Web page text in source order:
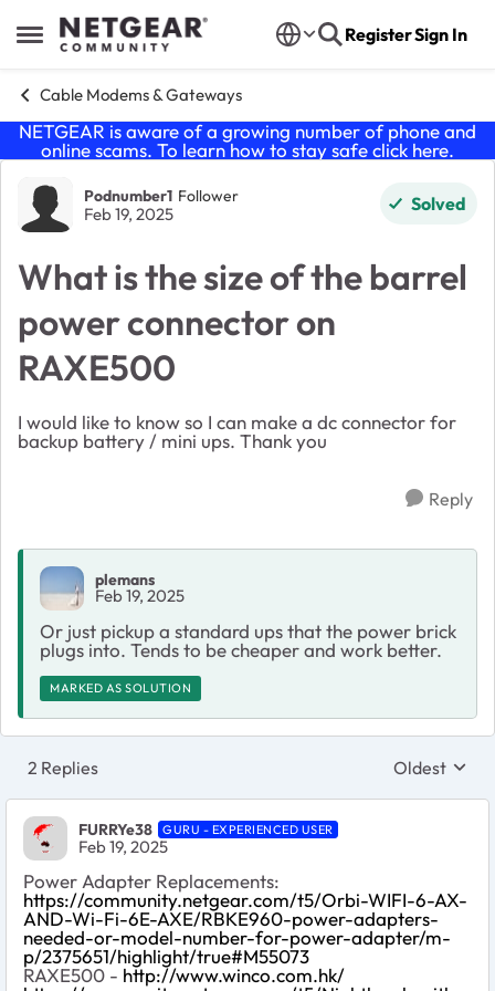
Open Side Menu
Skip to content RegisterSign In
Cable Modems & Gateways
NETGEAR is aware of a growing number of phone and
online scams. To learn how to stay safe click here.
Forum Discussion
Podnumber1 Follower
Feb 19, 2025 Solved
What is the size of the barrel
power connector on
RAXE500
I would like to know so I can make a dc connector for
backup battery / mini ups. Thank you
Reply
plemans
Feb 19, 2025
Or just pickup a standard ups that the power brick
plugs into. Tends to be cheaper and work better.
MARKED AS SOLUTION
2 Replies Replies
Oldest
FURRYe38 GURU - EXPERIENCED USER
Feb 19, 2025
Power Adapter Replacements:
https://community.netgear.com/t5/Orbi-WIFI-6-AX-
AND-Wi-Fi-6E-AXE/RBKE960-power-adapters-
needed-or-model-number-for-power-adapter/m-
p/2375651/highlight/true#M55073
RAXE500 - http://www.winco.com.hk/